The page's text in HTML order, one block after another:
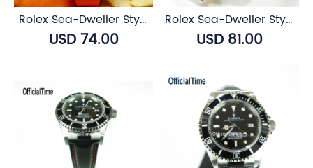
Rolex Sea-Dweller Style : Breathable Rubber Strap (7 color)
USD 74.00
Rolex Sea-Dweller Style : Buffalo Leather Strap (3 color)
USD 81.00